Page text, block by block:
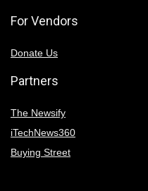
For Vendors
Donate Us
Partners
The Newsify
iTechNews360
Buying Street